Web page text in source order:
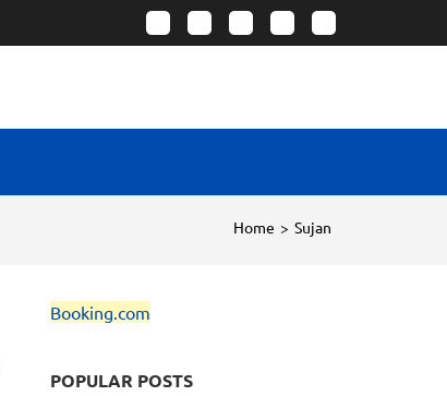
Home > Sujan
Booking.com
POPULAR POSTS